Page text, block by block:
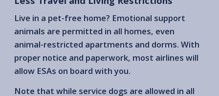
Live in a pet-free home? Emotional support
animals are permitted in all homes, even
animal-restricted apartments and dorms. With
proper notice and paperwork, most airlines will
allow ESAs on board with you.
Note that while service dogs are allowed in all